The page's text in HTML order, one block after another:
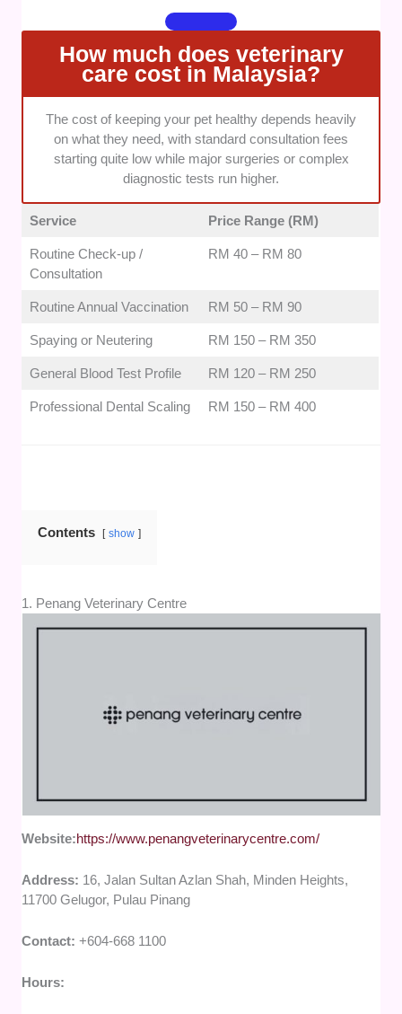
Stress Reduction Controls:We prioritised clinics
behaviour during visits. This includes looking for
dedicated species-specific recovery wards and low-
stress handling methods to reduce anxiety.
Community Feedback:We analyse thousands of
public owner feedback logs to measure real-world
satisfaction. Our selection highlights places that
interactions and clear pricing transparency.
How much does veterinary
care cost in Malaysia?
The cost of keeping your pet healthy depends heavily
on what they need, with standard consultation fees
starting quite low while major surgeries or complex
diagnostic tests run higher.
Service Price Range (RM)
Routine Check-up /
Consultation
RM 40 – RM 80
Routine Annual Vaccination RM 50 – RM 90
Spaying or Neutering RM 150 – RM 350
General Blood Test Profile RM 120 – RM 250
Professional Dental Scaling RM 150 – RM 400
Contents show
1. Penang Veterinary Centre
Website:https://www.penangveterinarycentre.com/
Address: 16, Jalan Sultan Azlan Shah, Minden Heights,
11700 Gelugor, Pulau Pinang
Contact: +604-668 1100
Hours: